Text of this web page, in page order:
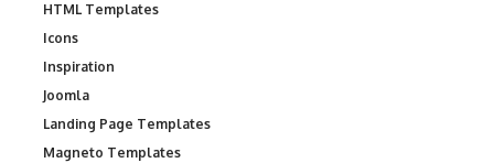
HTML Templates
Icons
Inspiration
Joomla
Landing Page Templates
Magneto Templates